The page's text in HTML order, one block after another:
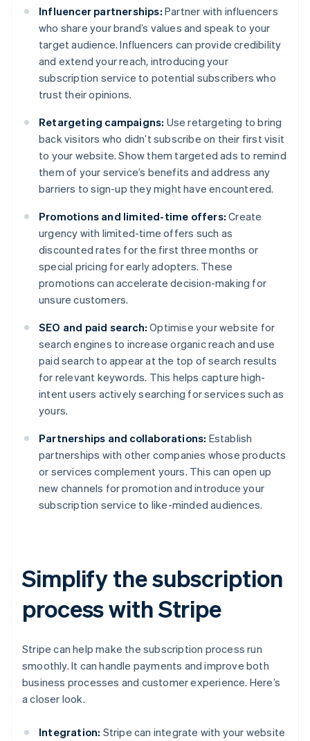
Influencer partnerships: Partner with influencers
who share your brand’s values and speak to your
target audience. Influencers can provide credibility
and extend your reach, introducing your
subscription service to potential subscribers who
trust their opinions.
Retargeting campaigns: Use retargeting to bring
back visitors who didn’t subscribe on their first visit
to your website. Show them targeted ads to remind
them of your service’s benefits and address any
barriers to sign-up they might have encountered.
Promotions and limited-time offers: Create
urgency with limited-time offers such as
discounted rates for the first three months or
special pricing for early adopters. These
promotions can accelerate decision-making for
unsure customers.
SEO and paid search: Optimise your website for
search engines to increase organic reach and use
paid search to appear at the top of search results
for relevant keywords. This helps capture high-
intent users actively searching for services such as
yours.
Partnerships and collaborations: Establish
partnerships with other companies whose products
or services complement yours. This can open up
new channels for promotion and introduce your
subscription service to like-minded audiences.
Simplify the subscription
process with Stripe
Stripe can help make the subscription process run
smoothly. It can handle payments and improve both
business processes and customer experience. Here’s
a closer look.
Integration: Stripe can integrate with your website